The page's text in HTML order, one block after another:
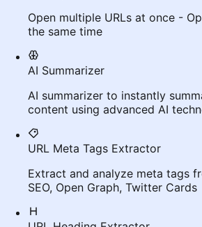
Open multiple URLs at once -
the same time
AI Summarizer
AI summarizer to instantly
content using advanced AI
URL Meta Tags Extractor
Extract and analyze meta tags
SEO, Open Graph, Twitter Cards